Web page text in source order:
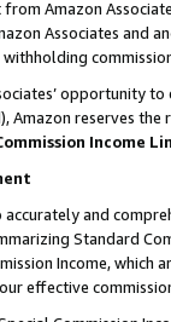
Amazon
Associates and
opportunity
reserves
Income
and
Standard
Income,
effective